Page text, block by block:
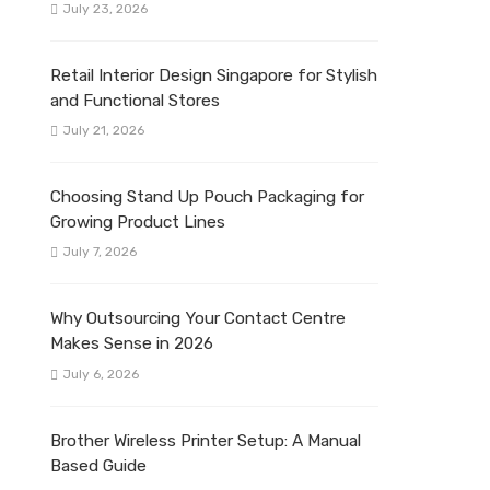
July 23, 2026
Retail Interior Design Singapore for Stylish
and Functional Stores
July 21, 2026
Choosing Stand Up Pouch Packaging for
Growing Product Lines
July 7, 2026
Why Outsourcing Your Contact Centre
Makes Sense in 2026
July 6, 2026
Brother Wireless Printer Setup: A Manual
Based Guide